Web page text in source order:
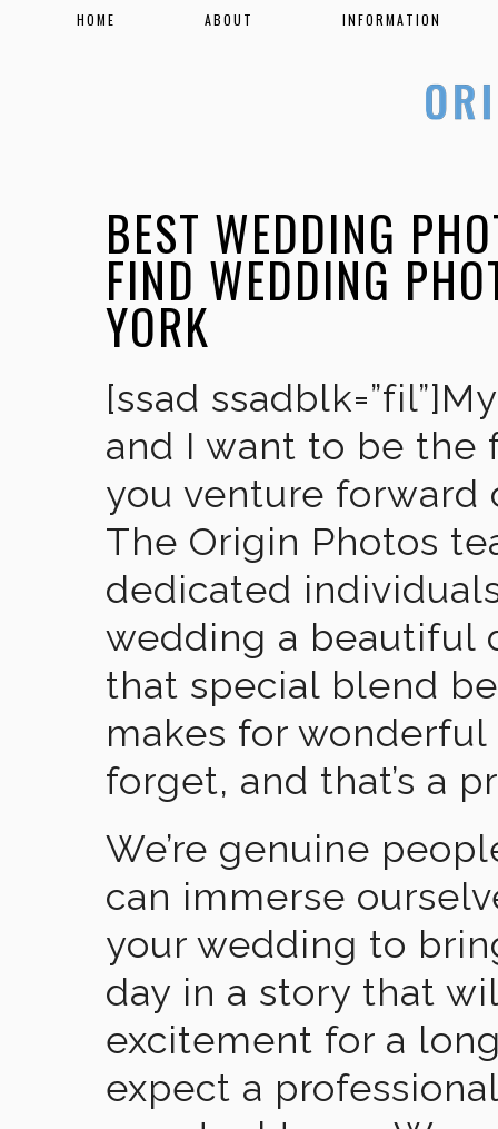
HOME ABOUT INFORMATION
BEST WEDDING
FIND WEDDING
YORK
[ssad
and I want to be the
you venture forward
The Origin Photos
dedicated
wedding a beautiful
that special blend
makes for wonderful
forget, and that’s a
We’re genuine
can immerse
your wedding to
day in a story that
excitement for a
expect a